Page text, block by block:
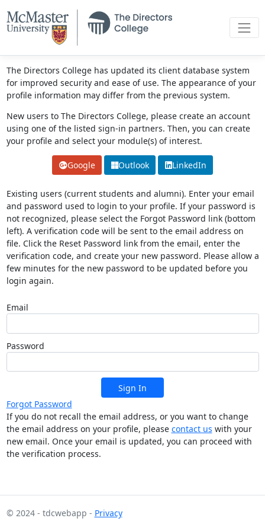
The Directors College has updated its client database system
for improved security and ease of use. The appearance of your
profile information may differ from the previous system.
New users to The Directors College, please create an account
using one of the listed sign-in partners. Then, you can create
your profile and select your module(s) of interest.
Google Outlook LinkedIn
Existing users (current students and alumni). Enter your email
and password used to login to your profile. If your password is
not recognized, please select the Forgot Password link (bottom
left). A verification code will be sent to the email address on
file. Click the Reset Password link from the email, enter the
verification code, and create your new password. Please allow a
few minutes for the new password to be updated before you
login again.
Email
Password
Sign In
Forgot Password
If you do not recall the email address, or you want to change
the email address on your profile, please contact us with your
new email. Once your email is updated, you can proceed with
the verification process.
© 2024 - tdcwebapp - Privacy